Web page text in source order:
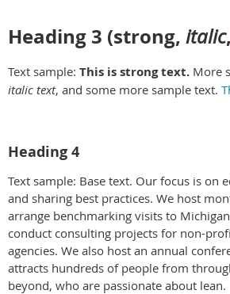
Heading 3 (strong, italic,
Text sample: This is strong text. More
italic text, and some more sample text.
Heading 4
Text sample: Base text. Our focus is on
and sharing best practices. We host
arrange benchmarking visits to
conduct consulting projects for non-
agencies. We also host an annual
attracts hundreds of people from
beyond, who are passionate about lean.